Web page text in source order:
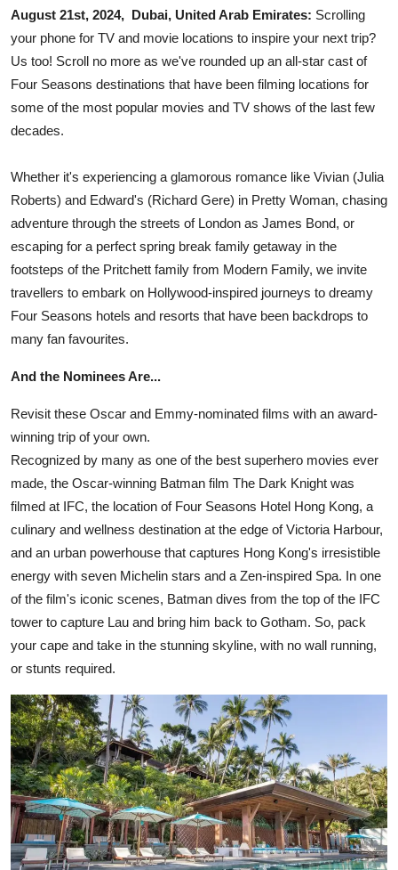
August 21st, 2024, Dubai, United Arab Emirates: Scrolling
your phone for TV and movie locations to inspire your next trip?
Us too! Scroll no more as we've rounded up an all-star cast of
Four Seasons destinations that have been filming locations for
some of the most popular movies and TV shows of the last few
decades.
Whether it's experiencing a glamorous romance like Vivian (Julia
Roberts) and Edward's (Richard Gere) in Pretty Woman, chasing
adventure through the streets of London as James Bond, or
escaping for a perfect spring break family getaway in the
footsteps of the Pritchett family from Modern Family, we invite
travellers to embark on Hollywood-inspired journeys to dreamy
Four Seasons hotels and resorts that have been backdrops to
many fan favourites.
And the Nominees Are...
Revisit these Oscar and Emmy-nominated films with an award-
winning trip of your own.
Recognized by many as one of the best superhero movies ever
made, the Oscar-winning Batman film The Dark Knight was
filmed at IFC, the location of Four Seasons Hotel Hong Kong, a
culinary and wellness destination at the edge of Victoria Harbour,
and an urban powerhouse that captures Hong Kong's irresistible
energy with seven Michelin stars and a Zen-inspired Spa. In one
of the film's iconic scenes, Batman dives from the top of the IFC
tower to capture Lau and bring him back to Gotham. So, pack
your cape and take in the stunning skyline, with no wall running,
or stunts required.